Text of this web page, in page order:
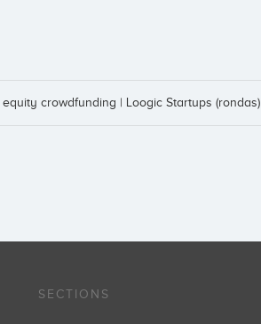
crowdfunding | Loogic Startups (rondas)
SECTIONS